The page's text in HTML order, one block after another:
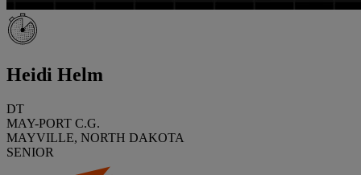
Heidi Helm
DT
MAY-PORT C.G.
MAYVILLE, NORTH DAKOTA
SENIOR